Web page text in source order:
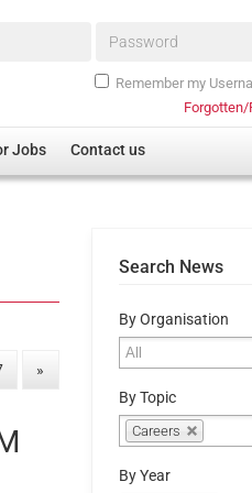
Password*
Remember my
Forgotten/
Jobs Contact us
»
Search News
By Organisation
By Topic
Careers
By Year